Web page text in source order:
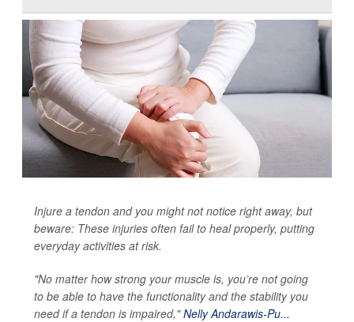
Injure a tendon and you might not notice right away, but
beware: These injuries often fail to heal properly, putting
everyday activities at risk.
"No matter how strong your muscle is, you’re not going
to be able to have the functionality and the stability you
need if a tendon is impaired,"Nelly Andarawis-Pu...